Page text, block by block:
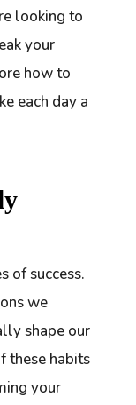
looking to
your
how to
each day a
of success.
we
shape our
these habits
your